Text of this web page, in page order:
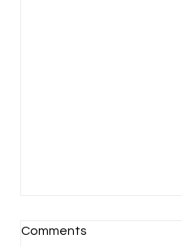
Comments